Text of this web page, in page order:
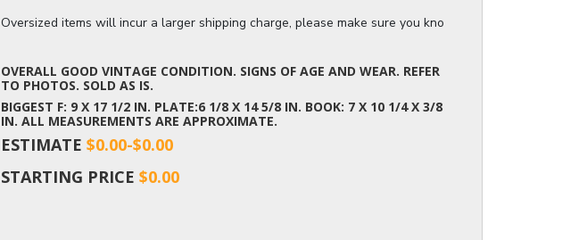
Oversized items will incur a larger shipping charge, please make sure you know the dimensions of
OVERALL GOOD VINTAGE CONDITION. SIGNS OF AGE AND WEAR. REFER
TO PHOTOS. SOLD AS IS.
BIGGEST F: 9 X 17 1/2 IN. PLATE:6 1/8 X 14 5/8 IN. BOOK: 7 X 10 1/4 X 3/8
IN. ALL MEASUREMENTS ARE APPROXIMATE.
ESTIMATE $0.00-$0.00
STARTING PRICE $0.00